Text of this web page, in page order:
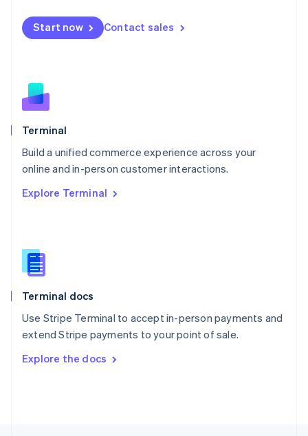
Start now Contact sales
Terminal
Build a unified commerce experience across your
online and in-person customer interactions.
Explore Terminal
Terminal docs
Use Stripe Terminal to accept in-person payments and
extend Stripe payments to your point of sale.
Explore the docs
Mexico
EspañolEnglish
Netherlands
English
Norway
English
Poland
Portugal
Português English
English
English
Slovenia
Spain
Sweden
SvenskaEnglish
DeutschFrançais Italiano